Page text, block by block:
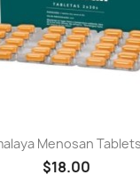
Menosan
$18.00